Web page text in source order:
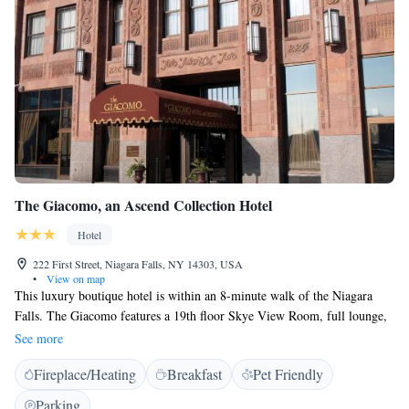
The Giacomo, an Ascend Collection Hotel
Hotel
222 First Street, Niagara Falls, NY 14303, USA
•
View on map
This luxury boutique hotel is within an 8-minute walk of the Niagara
Falls. The Giacomo features a 19th floor Skye View Room, full lounge,
gym and modern rooms with free Wi-Fi. Guest rooms at the Giacomo
are equipped with a walk-in shower and plush bedding. Each room
provides a desk and 32-inch flat-screen cable TV. Select rooms also offer
a stonework covered electric fireplace or spa bath. During their stay,
See more
Fireplace/Heating Breakfast
Pet Friendly
Parking